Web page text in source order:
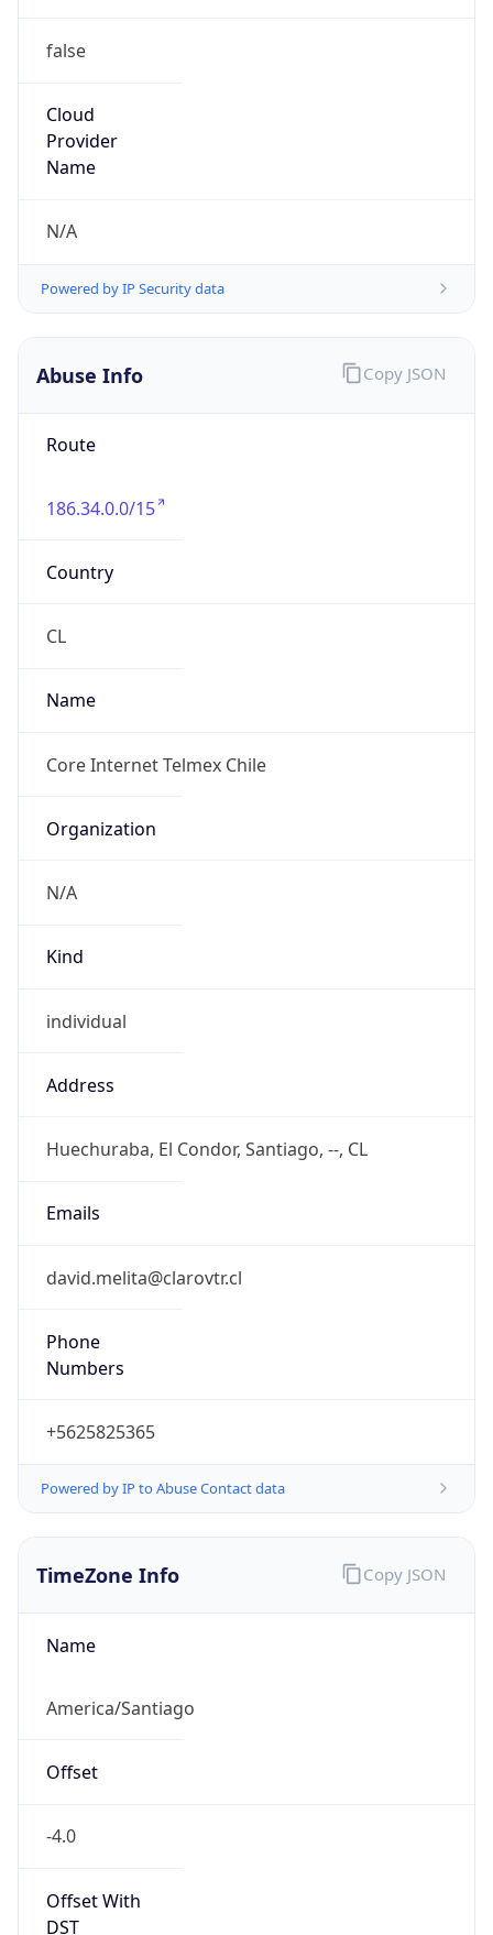
false
Cloud
Provider
Name
N/A
Powered by IP Security data
Abuse Info
Route
186.34.0.0/15
Country
CL
Name
Core Internet Telmex Chile
Organization
N/A
Kind
individual
Address
Huechuraba, El Condor, Santiago, --, CL
Emails
david.melita@clarovtr.cl
Phone
Numbers
+5625825365
Powered by IP to Abuse Contact data
Copy JSON
TimeZone Info
Name
America/Santiago
Offset
-4.0
Offset With
DST
Copy JSON